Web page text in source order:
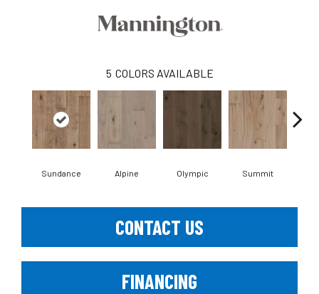
5 COLORS AVAILABLE
Sundance Alpine Olympic Summit
CONTACT US
FINANCING